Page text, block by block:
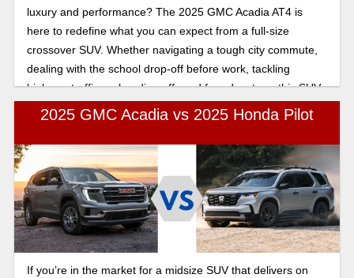
luxury and performance? The 2025 GMC Acadia AT4 is
here to redefine what you can expect from a full-size
crossover SUV. Whether navigating a tough city commute,
dealing with the school drop-off before work, tackling
highway traffic, or heading off-road for adventure, this SUV
offers the perfect mix of durability and sophistication.
2025 GMC Acadia vs 2025 Honda Pilot
If you’re in the market for a midsize SUV that delivers on